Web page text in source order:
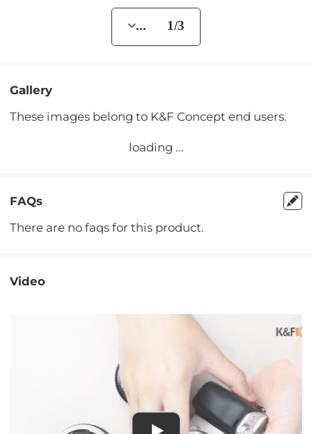
... 1/3
Gallery
These images belong to K&F Concept end users.
loading ...
FAQs
There are no faqs for this product.
Video